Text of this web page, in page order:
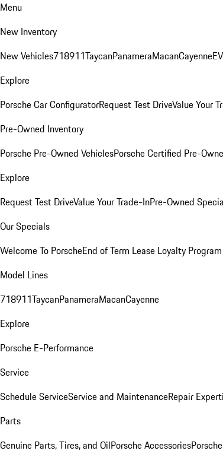
Menu
New Inventory
New Vehicles718911TaycanPanameraMacanCayenne
Explore
Porsche Car ConfiguratorRequest Test DriveValue Your
Pre-Owned Inventory
Porsche Pre-Owned VehiclesPorsche Certified Pre-
Explore
Request Test DriveValue Your Trade-InPre-Owned
Our Specials
Welcome To PorscheEnd of Term Lease Loyalty Program
Model Lines
718911TaycanPanameraMacanCayenne
Explore
Porsche E-Performance
Service
Schedule ServiceService and MaintenanceRepair
Parts
Genuine Parts, Tires, and OilPorsche Accessories